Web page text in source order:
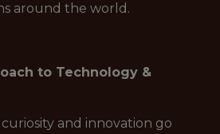
around the world.
to Technology &
and innovation go